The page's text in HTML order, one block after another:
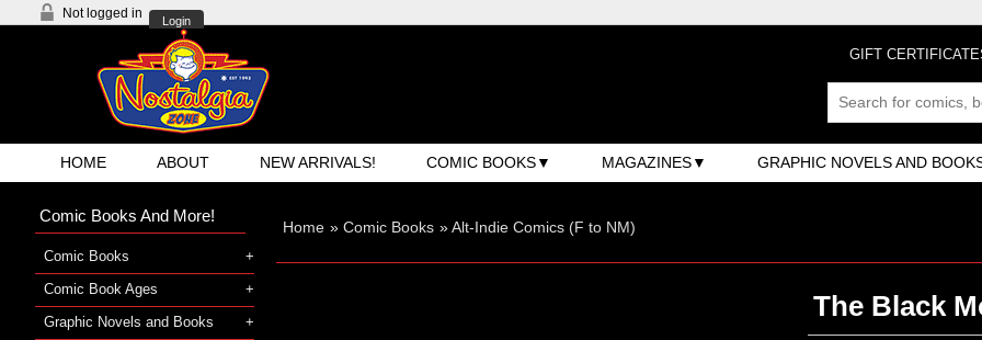
Not logged in
Login
GIFT
HOME ABOUT NEW ARRIVALS! COMIC BOOKS MAGAZINES GRAPHIC NOVELS AND
Home » Comic Books »Alt-Indie Comics (F to NM)
The Black
Comic Books And More!
Comic Books
Comic Book Ages
Graphic Novels and Books